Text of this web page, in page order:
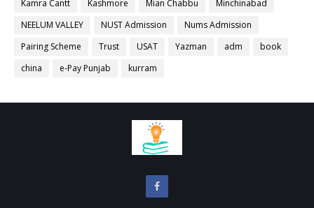
Kamra Cantt
Kashmore Mian Chabbu
Minchinabad
NEELUM VALLEY
NUST Admission
Nums Admission
Pairing Scheme
Trust USAT Yazman adm
book
china
e-Pay Punjab kurram